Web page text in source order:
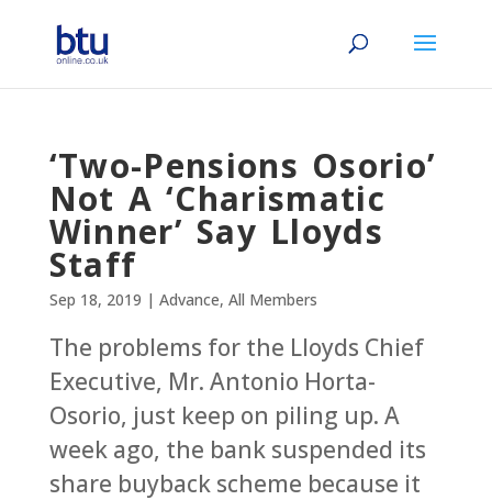
‘Two-Pensions Osorio’
Not A ‘Charismatic
Winner’ Say Lloyds
Staff
Sep 18, 2019 | Advance, All Members
The problems for the Lloyds Chief
Executive, Mr. Antonio Horta-
Osorio, just keep on piling up. A
week ago, the bank suspended its
share buyback scheme because it